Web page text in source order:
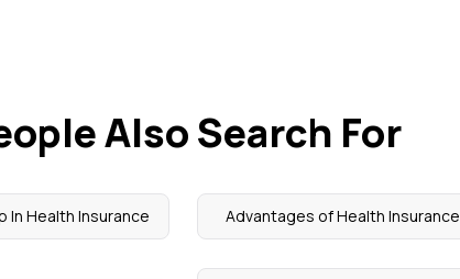
Also Search For
In Health Insurance Advantages of Health Insurance